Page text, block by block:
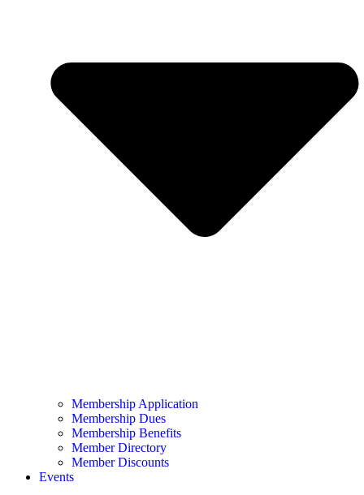
Membership Application
Membership Dues
Membership Benefits
Member Directory
Member Discounts
Events